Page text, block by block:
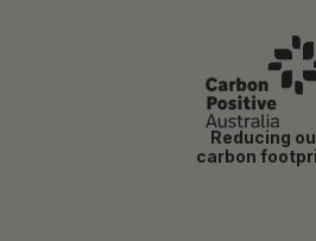
Reducing
carbon